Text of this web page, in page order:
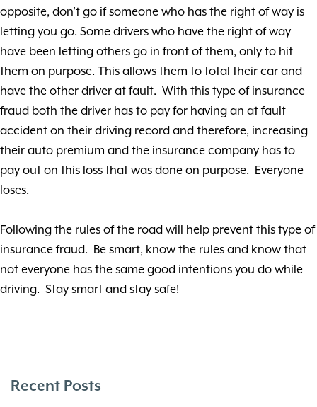
opposite, don’t go if someone who has the right of way is
letting you go. Some drivers who have the right of way
have been letting others go in front of them, only to hit
them on purpose. This allows them to total their car and
have the other driver at fault. With this type of insurance
fraud both the driver has to pay for having an at fault
accident on their driving record and therefore, increasing
their auto premium and the insurance company has to
pay out on this loss that was done on purpose. Everyone
loses.
Following the rules of the road will help prevent this type of
insurance fraud. Be smart, know the rules and know that
not everyone has the same good intentions you do while
driving. Stay smart and stay safe!
Recent Posts